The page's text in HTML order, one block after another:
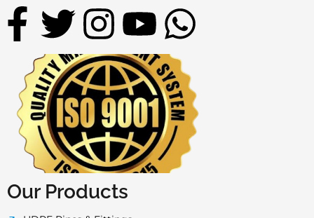
F
a
c
e
b
o
T
w
i
t
t
e
I
n
s
t
a
g
Y
o
u
t
u
W
h
a
t
s
Our Products